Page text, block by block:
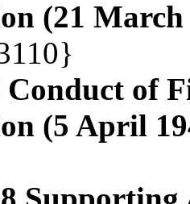
(21 March
Conduct of
(5 April